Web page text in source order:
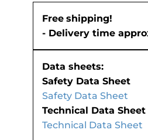
Free shipping!
- Delivery time
Data sheets:
Safety Data Sheet
Safety Data Sheet
Technical Data Sheet
Technical Data Sheet